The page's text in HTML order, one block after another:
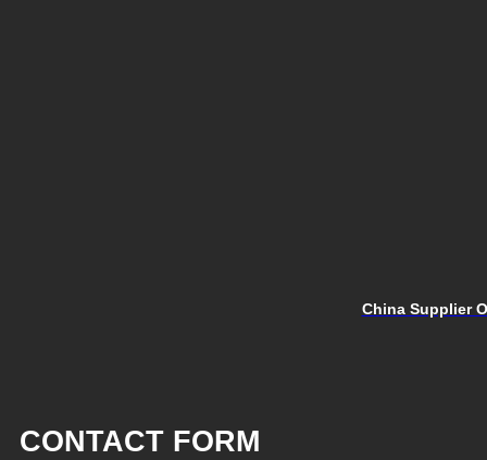
China Supplier
CONTACT FORM